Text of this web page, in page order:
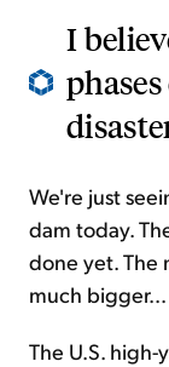
I
We're just
dam today.
done yet. The
much bigger...
The U.S.